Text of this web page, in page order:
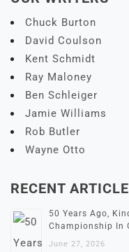
Chuck Burton
David Coulson
Kent Schmidt
Ray Maloney
Ben Schleiger
Jamie Williams
Rob Butler
Wayne Otto
RECENT
50 Years Ago,
Championship In
June 27, 2026